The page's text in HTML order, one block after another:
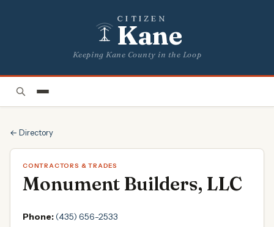
CITIZEN
Kane
Keeping Kane County in the Loop
← Directory
CONTRACTORS & TRADES
Monument Builders, LLC
Phone:(435) 656-2533